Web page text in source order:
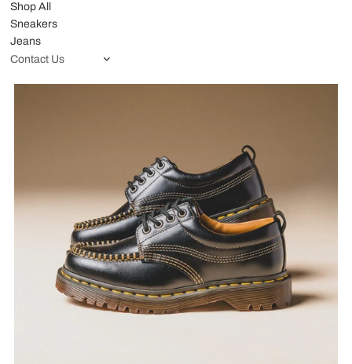
Shop All
Sneakers
Jeans
Contact Us